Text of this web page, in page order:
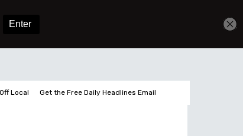
Local Get the Free Daily Headlines Email